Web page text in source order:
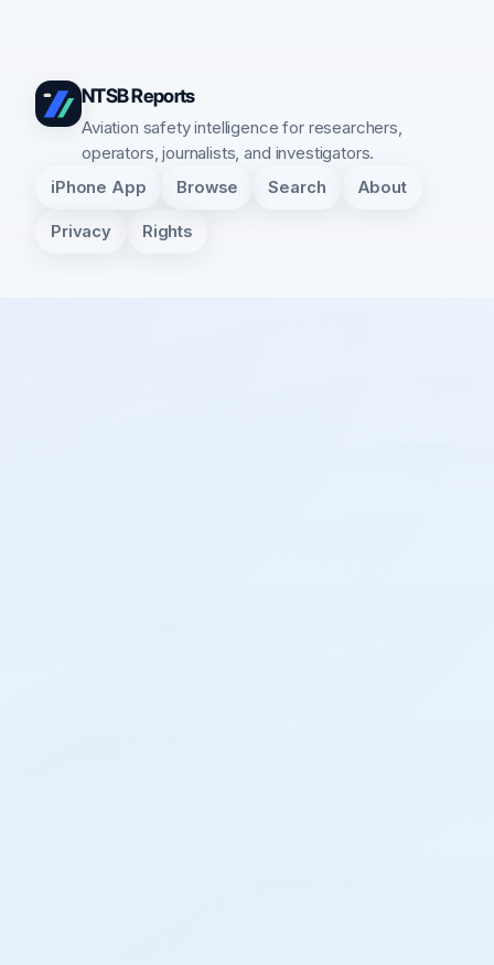
NTSB Reports
Aviation safety intelligence for researchers,
operators, journalists, and investigators.
iPhone App Browse Search About
Privacy Rights